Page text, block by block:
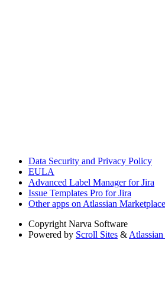
Data Security and Privacy Policy
EULA
Advanced Label Manager for Jira
Issue Templates Pro for Jira
Other apps on Atlassian Marketplace
Copyright Narva Software
Powered by Scroll Sites &